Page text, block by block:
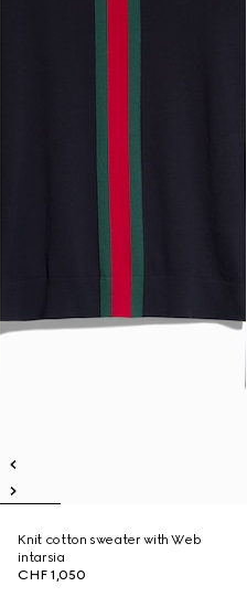
Knit cotton sweater with Web
intarsia
CHF 1,050